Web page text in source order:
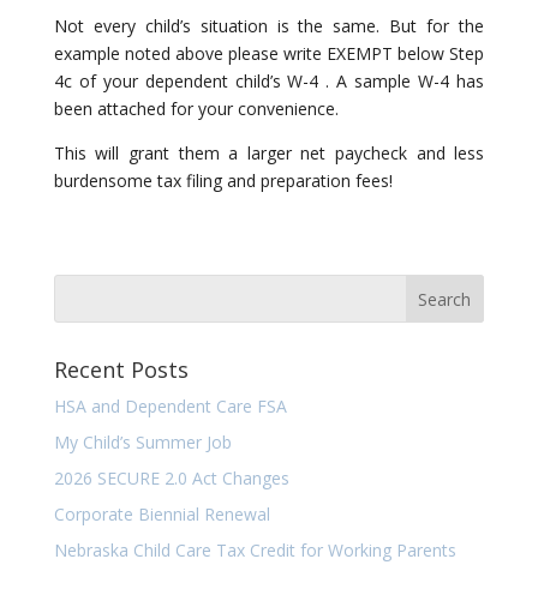
Not every child’s situation is the same. But for the
example noted above please write EXEMPT below Step
4c of your dependent child’s W-4 . A sample W-4 has
been attached for your convenience.
This will grant them a larger net paycheck and less
burdensome tax filing and preparation fees!
Recent Posts
HSA and Dependent Care FSA
My Child’s Summer Job
2026 SECURE 2.0 Act Changes
Corporate Biennial Renewal
Nebraska Child Care Tax Credit for Working Parents